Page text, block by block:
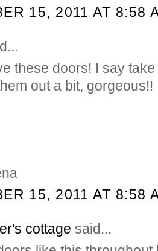
15, 2011 AT 8:58
these doors! I say
out a bit, gorgeous!!
15, 2011 AT 8:58
cottage said...